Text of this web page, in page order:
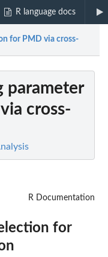
R language docs
for PMD via cross-
parameter
cross-
R Documentation
for